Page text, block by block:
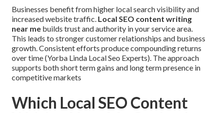
Businesses benefit from higher local search visibility and
increased website traffic. Local SEO content writing
near me builds trust and authority in your service area.
This leads to stronger customer relationships and business
growth. Consistent efforts produce compounding returns
over time (Yorba Linda Local Seo Experts). The approach
supports both short term gains and long term presence in
competitive markets
Which Local SEO Content